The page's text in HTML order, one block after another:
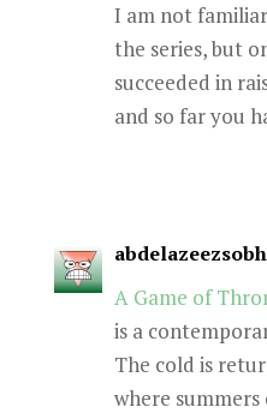
I am not
the series, but
succeeded in
and so far you
abdelazeezsobh
A Game of
is a
The cold is
where